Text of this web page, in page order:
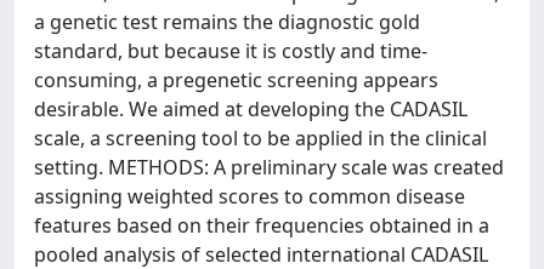
a genetic test remains the diagnostic gold
standard, but because it is costly and time-
consuming, a pregenetic screening appears
desirable. We aimed at developing the CADASIL
scale, a screening tool to be applied in the clinical
setting. METHODS: A preliminary scale was created
assigning weighted scores to common disease
features based on their frequencies obtained in a
pooled analysis of selected international CADASIL